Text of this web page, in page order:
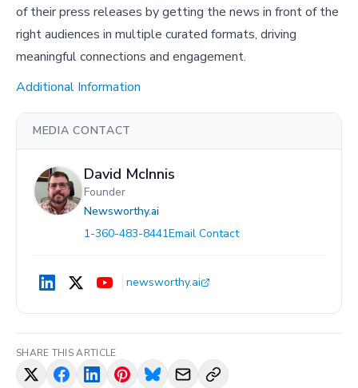
of their press releases by getting the news in front of the
right audiences in multiple curated formats, driving
meaningful connections and engagement.
Additional Information
MEDIA CONTACT
David McInnis
Founder
Newsworthy.ai
1-360-483-8441Email Contact
newsworthy.ai
SHARE THIS ARTICLE